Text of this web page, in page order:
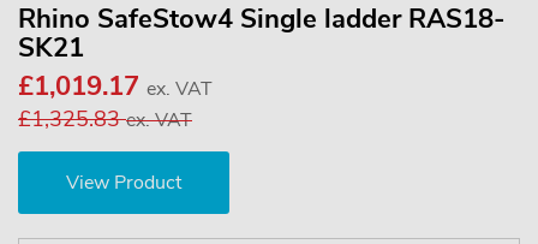
Rhino SafeStow4 Single ladder RAS18-
SK21
£1,019.17 ex. VAT
£1,325.83ex. VAT
View Product